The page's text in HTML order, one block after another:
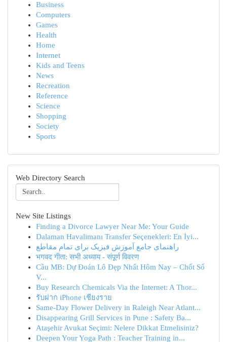
Business
Computers
Games
Health
Home
Internet
Kids and Teens
News
Recreation
Reference
Science
Shopping
Society
Sports
Web Directory Search
New Site Listings
Finding a Divorce Lawyer Near Me: Your Guide
Dalaman Havalimanı Transfer Seçenekleri: En İyi...
راهنمای جامع آموزش فیزیک برای تمام مقاطع
भगवद गीता: सभी अध्याय - संपूर्ण विवरण
Cầu MB: Dự Đoán Lô Đẹp Nhất Hôm Nay – Chốt Số
V...
Buy Research Chemicals Via the Internet: A Thor...
รับฝาก iPhone เชียงราย
Same-Day Flower Delivery in Raleigh Near Atlant...
Disappearing Grill Services in Pune : Safety Ba...
Ataşehir Avukat Seçimi: Nelere Dikkat Etmelisiniz?
Deepen Your Yoga Path : Teacher Training in...